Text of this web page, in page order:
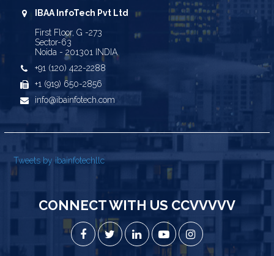
IBAA InfoTech Pvt Ltd
First Floor, G -273
Sector-63
Noida - 201301 INDIA
+91 (120) 422-2288
+1 (919) 650-2856
info@ibainfotech.com
Tweets by ibainfotechllc
CONNECT WITH US CCVVVVV